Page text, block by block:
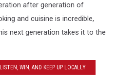
after generation of
and cuisine is incredible,
next generation takes it to the
WIN, AND KEEP UP LOCALLY